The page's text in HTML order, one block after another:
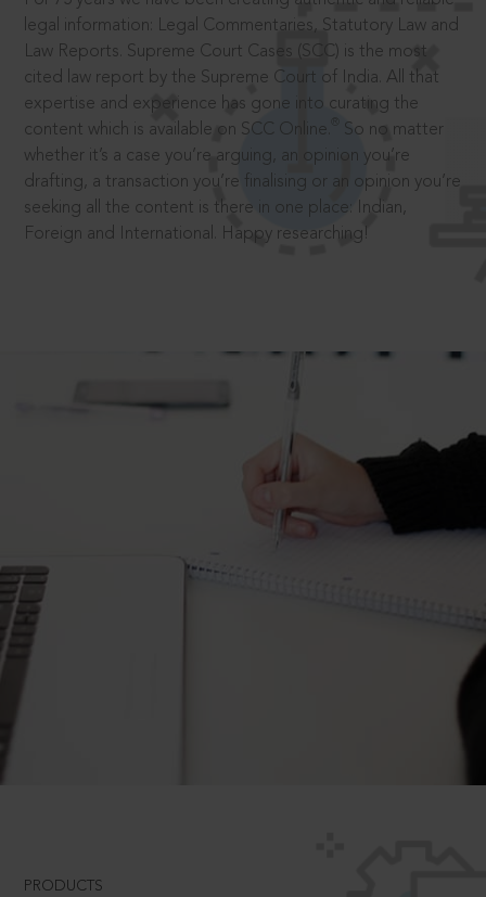
legal information: Legal Commentaries, Statutory Law and
Law Reports. Supreme Court Cases (SCC) is the most
cited law report by the Supreme Court of India. All that
expertise and experience has gone into curating the
content which is available on SCC Online.
So no matter
whether it’s a case you’re arguing, an opinion you’re
drafting, a transaction you’re finalising or an opinion you’re
seeking all the content is there in one place: Indian,
Foreign and International. Happy researching!
PRODUCTS